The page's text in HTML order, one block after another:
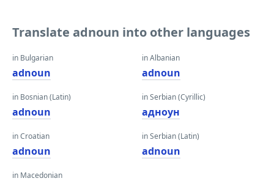
Translate adnoun into other languages
in Bulgarian
adnoun
in Bosnian (Latin)
adnoun
in Croatian
adnoun
in Macedonian
in Albanian
adnoun
in Serbian (Cyrillic)
адноун
in Serbian (Latin)
adnoun